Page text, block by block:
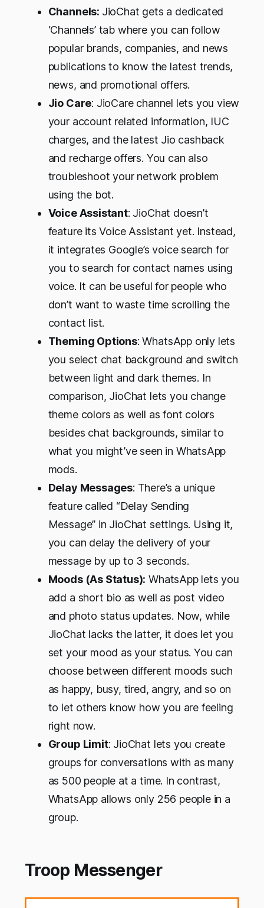
Channels: JioChat gets a dedicated
‘Channels’ tab where you can follow
popular brands, companies, and news
publications to know the latest trends,
news, and promotional offers.
Jio Care: JioCare channel lets you view
your account related information, IUC
charges, and the latest Jio cashback
and recharge offers. You can also
troubleshoot your network problem
using the bot.
Voice Assistant: JioChat doesn’t
feature its Voice Assistant yet. Instead,
it integrates Google’s voice search for
you to search for contact names using
voice. It can be useful for people who
don’t want to waste time scrolling the
contact list.
Theming Options: WhatsApp only lets
you select chat background and switch
between light and dark themes. In
comparison, JioChat lets you change
theme colors as well as font colors
besides chat backgrounds, similar to
what you might’ve seen in WhatsApp
mods.
Delay Messages: There’s a unique
feature called “Delay Sending
Message” in JioChat settings. Using it,
you can delay the delivery of your
message by up to 3 seconds.
Moods (As Status): WhatsApp lets you
add a short bio as well as post video
and photo status updates. Now, while
JioChat lacks the latter, it does let you
set your mood as your status. You can
choose between different moods such
as happy, busy, tired, angry, and so on
to let others know how you are feeling
right now.
Group Limit: JioChat lets you create
groups for conversations with as many
as 500 people at a time. In contrast,
WhatsApp allows only 256 people in a
group.
Troop Messenger